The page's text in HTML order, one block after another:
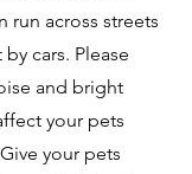
run across streets
cars. Please
and bright
your pets
your pets